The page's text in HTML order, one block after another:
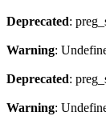
Deprecated:
Warning:
Deprecated:
Warning: